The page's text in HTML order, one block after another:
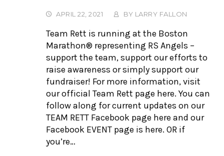
APRIL 22, 2021 BY LARRY FALLON
Team Rett is running at the Boston
Marathon® representing RS Angels –
support the team, support our efforts to
raise awareness or simply support our
fundraiser! For more information, visit
our official Team Rett page here. You can
follow along for current updates on our
TEAM RETT Facebook page here and our
Facebook EVENT page is here. OR if
you’re…